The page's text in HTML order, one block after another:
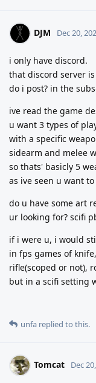
DJM Dec 20,
i only have discord.
that discord server
do i post? in the
ive read the game
u want 3 types of
with a specific
sidearm and melee
so thats' basicly 5
as ive seen u want
do u have some art
ur looking for? scifi
if i were u, i would
in fps games of
rifle(scoped or not),
but in a scifi setting
unfa replied to this.
Tomcat Dec